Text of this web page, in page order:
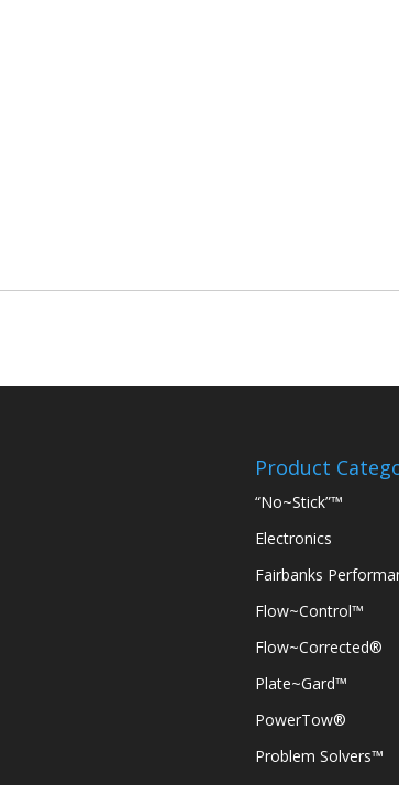
Product
“No~Stick”™
Electronics
Fairbanks
Flow~Control™
Flow~Corrected®
Plate~Gard™
PowerTow®
Problem Solvers™